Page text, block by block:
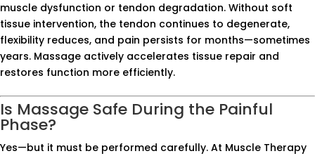
muscle dysfunction or tendon degradation. Without soft
tissue intervention, the tendon continues to degenerate,
flexibility reduces, and pain persists for months—sometimes
years. Massage actively accelerates tissue repair and
restores function more efficiently.
Is Massage Safe During the Painful
Phase?
Yes—but it must be performed carefully. At Muscle Therapy